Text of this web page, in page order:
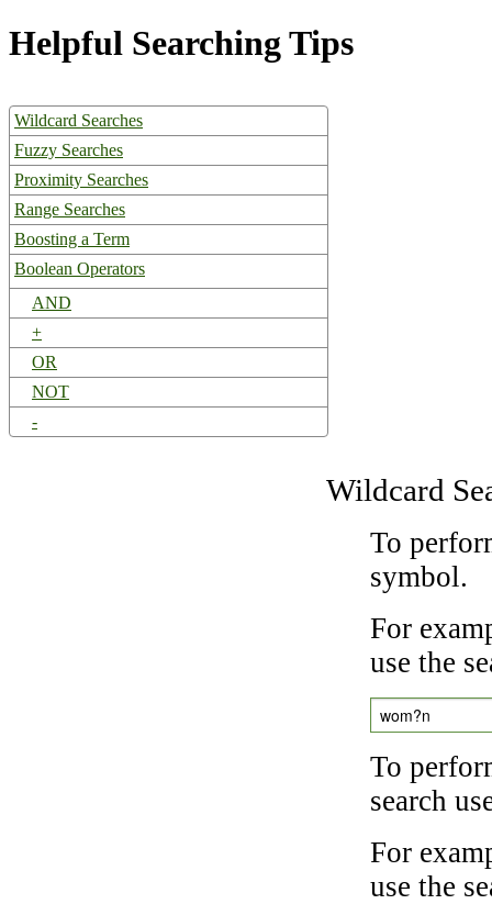
Helpful Searching Tips
Wildcard Searches
Fuzzy Searches
Proximity Searches
Range Searches
Boosting a Term
Boolean Operators
AND
+
OR
NOT
-
Wildcard
To
symbol.
For
use the
wom?n
To
search
For
use the